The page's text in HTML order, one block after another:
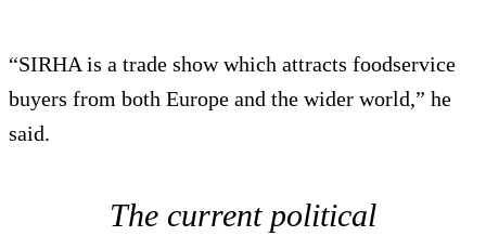
“SIRHA is a trade show which attracts foodservice
buyers from both Europe and the wider world,” he
said.
The current political